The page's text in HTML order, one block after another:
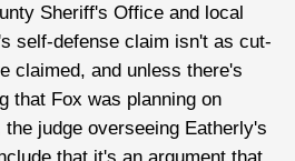
Sheriff's Office and local
self-defense claim isn't as cut-
claimed, and unless there's
that Fox was planning on
judge overseeing Eatherly's